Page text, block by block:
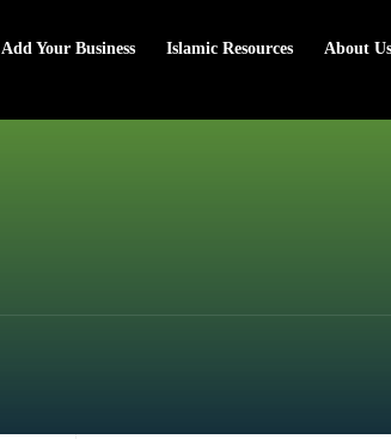
Add Your Business Islamic Resources About Us